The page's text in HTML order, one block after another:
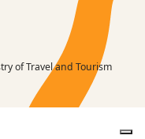
of Travel and Tourism